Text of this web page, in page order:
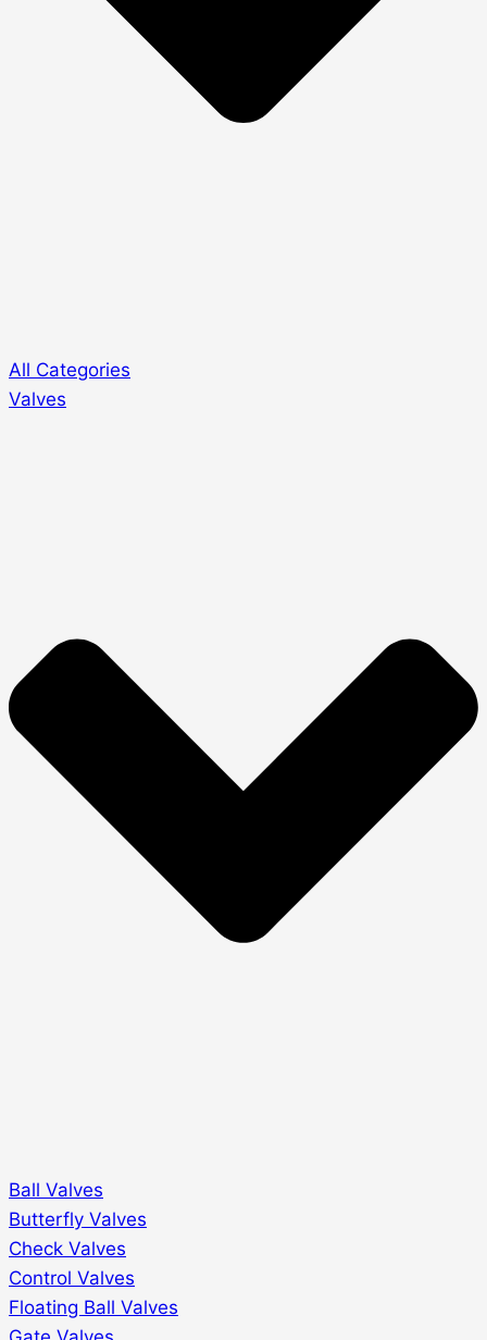
All Categories
Valves
Ball Valves
Butterfly Valves
Check Valves
Control Valves
Floating Ball Valves